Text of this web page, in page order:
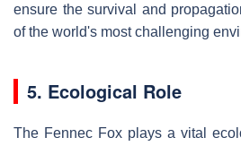
ensure the survival and
of the world's most challenging
5. Ecological Role
The Fennec Fox plays a vital